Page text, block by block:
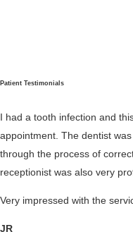
Patient Testimonials
I had a tooth infection and
appointment. The dentist
through the process of
receptionist was also very
Very impressed with the
JR